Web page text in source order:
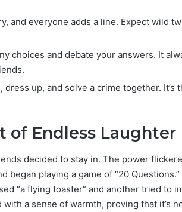
and everyone adds a line. Expect wild
choices and debate your answers. It
up, and solve a crime together. It’s
of Endless Laughter
decided to stay in. The power
playing a game of “20
“a flying toaster” and another tried to
a sense of warmth, proving that it’s